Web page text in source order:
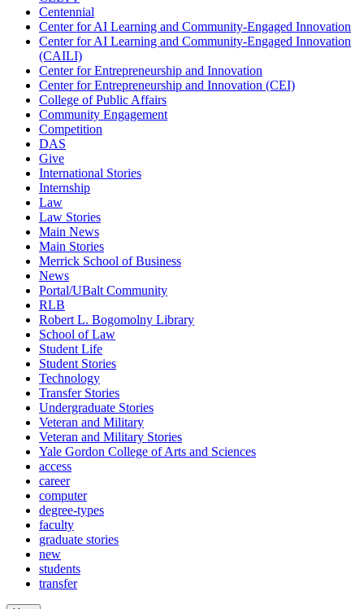
Centennial
Center for AI Learning and Community-Engaged Innovation
Center for AI Learning and Community-Engaged Innovation
(CAILI)
Center for Entrepreneurship and Innovation
Center for Entrepreneurship and Innovation (CEI)
College of Public Affairs
Community Engagement
Competition
DAS
Give
International Stories
Internship
Law
Law Stories
Main News
Main Stories
Merrick School of Business
News
Portal/UBalt Community
RLB
Robert L. Bogomolny Library
School of Law
Student Life
Student Stories
Technology
Transfer Stories
Undergraduate Stories
Veteran and Military
Veteran and Military Stories
Yale Gordon College of Arts and Sciences
access
career
computer
degree-types
faculty
graduate stories
new
students
transfer